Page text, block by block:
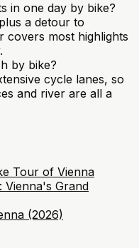
in one day by bike?
a detour to
covers most highlights
by bike?
cycle lanes, so
and river are all a
Tour of Vienna
Vienna's Grand
(2026)